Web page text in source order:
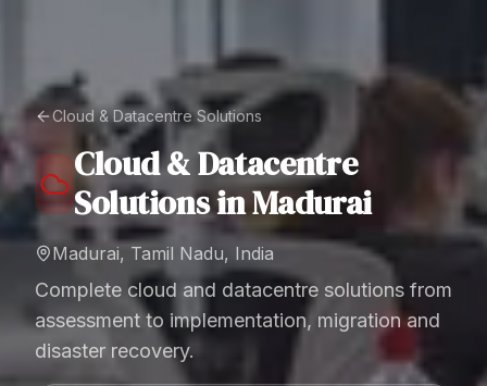
Cloud & Datacentre Solutions
Cloud & Datacentre
SolutionsinMadurai
Madurai, Tamil Nadu, India
Complete cloud and datacentre solutions from
assessment to implementation, migration and
disaster recovery.